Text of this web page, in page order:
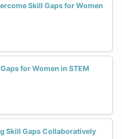
Skill Gaps for Women
for Women in STEM
Skill Gaps Collaboratively